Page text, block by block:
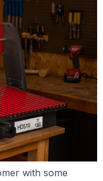
with some